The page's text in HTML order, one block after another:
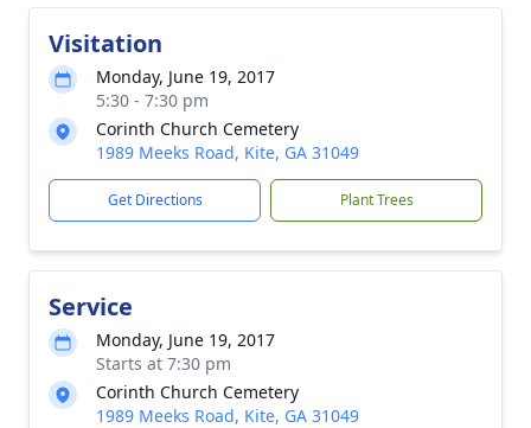
Visitation
Monday, June 19, 2017
5:30 - 7:30 pm
Corinth Church Cemetery
1989 Meeks Road, Kite, GA 31049
Get Directions Plant Trees
Service
Monday, June 19, 2017
Starts at 7:30 pm
Corinth Church Cemetery
1989 Meeks Road, Kite, GA 31049